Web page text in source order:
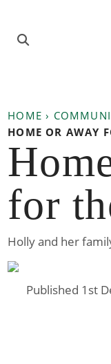
Main
HOME ›
HOME OR AWAY
for
Holly and her
Published 1st